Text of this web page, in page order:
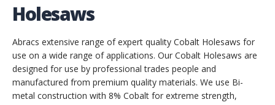
Holesaws
Abracs extensive range of expert quality Cobalt Holesaws for
use on a wide range of applications. Our Cobalt Holesaws are
designed for use by professional trades people and
manufactured from premium quality materials. We use Bi-
metal construction with 8% Cobalt for extreme strength,